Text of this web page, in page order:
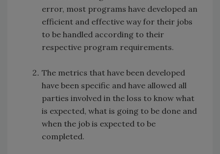
error, most programs have developed an
efficient and effective way for their jobs
to be handled according to their
respective program requirements.
The metrics that have been developed
have been specific and have allowed all
parties involved in the loss to know what
is expected, what is going to be done and
when the job is expected to be
completed.